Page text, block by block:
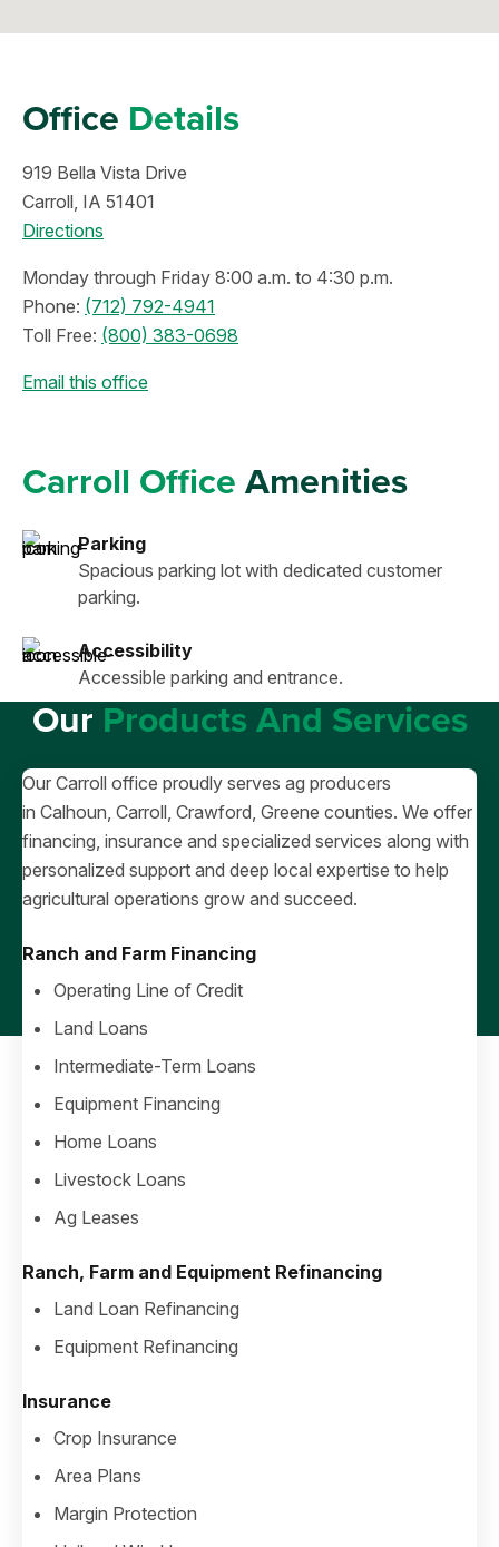
Office Details
919 Bella Vista Drive
Carroll, IA 51401
Directions
Monday through Friday 8:00 a.m. to 4:30 p.m.
Phone: (712) 792-4941
Toll Free: (800) 383-0698
Email this office
Carroll OfficeAmenities
Parking
Spacious parking lot with dedicated customer
parking.
Accessibility
Accessible parking and entrance.
OurProducts And Services
Our Carroll office proudly serves ag producers
in Calhoun, Carroll, Crawford, Greene counties. We offer
financing, insurance and specialized services along with
personalized support and deep local expertise to help
agricultural operations grow and succeed.
Ranch and Farm Financing
Operating Line of Credit
Land Loans
Intermediate-Term Loans
Equipment Financing
Home Loans
Livestock Loans
Ag Leases
Ranch, Farm and Equipment Refinancing
Land Loan Refinancing
Equipment Refinancing
Insurance
Crop Insurance
Area Plans
Margin Protection